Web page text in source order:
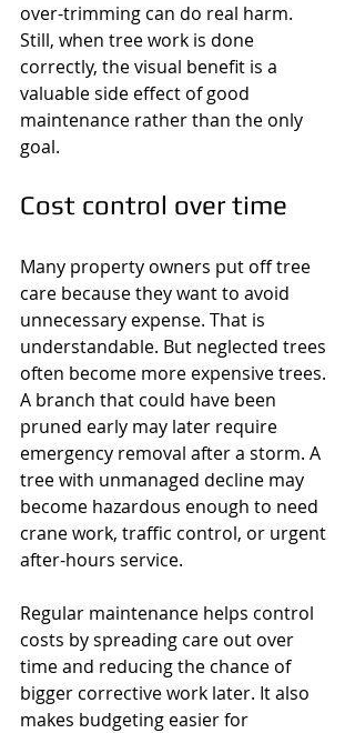
over-trimming can do real harm.
Still, when tree work is done
correctly, the visual benefit is a
valuable side effect of good
maintenance rather than the only
goal.
Cost control over time
Many property owners put off tree
care because they want to avoid
unnecessary expense. That is
understandable. But neglected trees
often become more expensive trees.
A branch that could have been
pruned early may later require
emergency removal after a storm. A
tree with unmanaged decline may
become hazardous enough to need
crane work, traffic control, or urgent
after-hours service.
Regular maintenance helps control
costs by spreading care out over
time and reducing the chance of
bigger corrective work later. It also
makes budgeting easier for